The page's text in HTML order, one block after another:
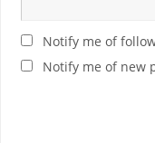
Notify me of
Notify me of new